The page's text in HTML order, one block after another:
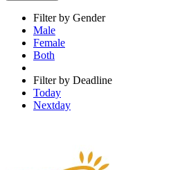
Filter by Gender
Male
Female
Both
Filter by Deadline
Today
Nextday